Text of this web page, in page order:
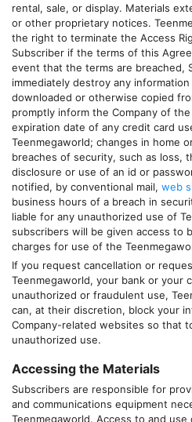
rental, sale, or display. Materials
or other proprietary notices.
the right to terminate the Access
Subscriber if the terms of this
event that the terms are breached,
immediately destroy any
downloaded or otherwise copied
promptly inform the Company of
expiration date of any credit card
Teenmegaworld; changes in home
breaches of security, such as loss,
disclosure or use of an id or
notified, by conventional mail, web
business hours of a breach in
liable for any unauthorized use of
subscribers will be given access to
charges for use of the
If you request cancellation or
Teenmegaworld, your bank or your
unauthorized or fraudulent use,
can, at their discretion, block your
Company-related websites so that
unauthorized use.
Accessing the Materials
Subscribers are responsible for
and communications equipment
Teenmegaworld. Access to and use